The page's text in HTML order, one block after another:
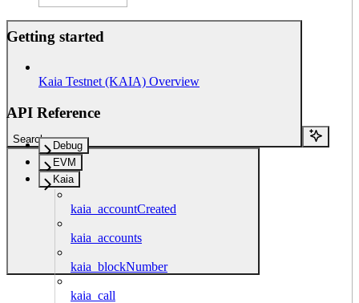
Search...
Getting started
Kaia Testnet (KAIA) Overview
API Reference
Debug
EVM
Kaia
kaia_accountCreated
kaia_accounts
kaia_blockNumber
kaia_call